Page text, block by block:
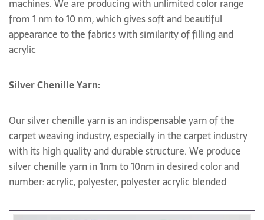
machines. We are producing with unlimited color range
from 1 nm to 10 nm, which gives soft and beautiful
appearance to the fabrics with similarity of filling and
acrylic
Silver Chenille Yarn:
Our silver chenille yarn is an indispensable yarn of the
carpet weaving industry, especially in the carpet industry
with its high quality and durable structure. We produce
silver chenille yarn in 1nm to 10nm in desired color and
number: acrylic, polyester, polyester acrylic blended